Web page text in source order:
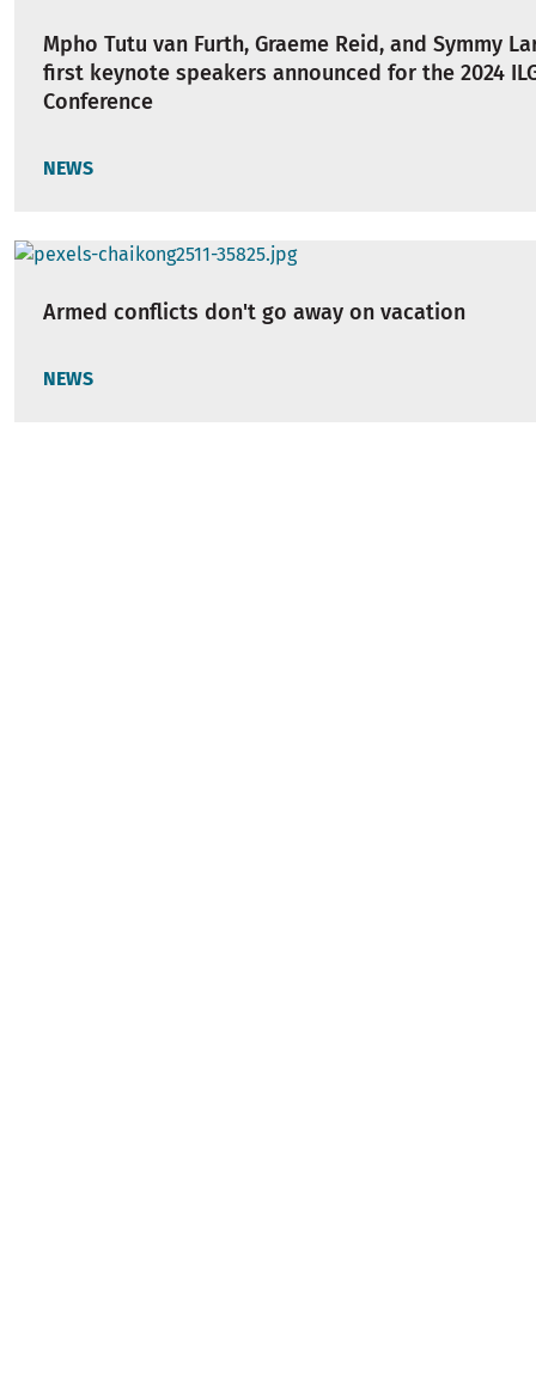
Mpho Tutu van Furth, Graeme Reid, and Symmy
first keynote speakers announced for the 2024
Conference
NEWS
Armed conflicts don't go away on vacation
NEWS